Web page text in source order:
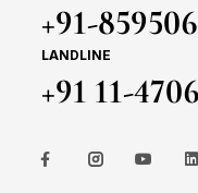
+91-
LANDLINE
+91 11-